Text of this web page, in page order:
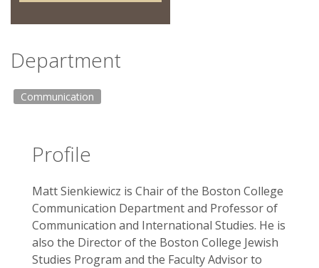
Department
Communication
Profile
Matt Sienkiewicz is Chair of the Boston College
Communication Department and Professor of
Communication and International Studies. He is
also the Director of the Boston College Jewish
Studies Program and the Faculty Advisor to